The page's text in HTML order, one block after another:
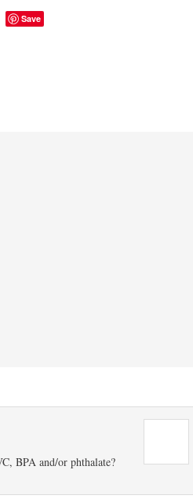
Save
BPA and/or phthalate?